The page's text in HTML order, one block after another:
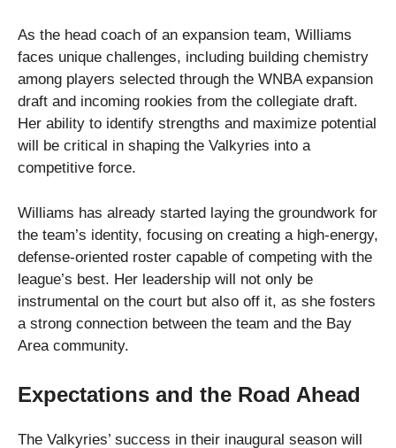
As the head coach of an expansion team, Williams
faces unique challenges, including building chemistry
among players selected through the WNBA expansion
draft and incoming rookies from the collegiate draft.
Her ability to identify strengths and maximize potential
will be critical in shaping the Valkyries into a
competitive force.
Williams has already started laying the groundwork for
the team’s identity, focusing on creating a high-energy,
defense-oriented roster capable of competing with the
league’s best. Her leadership will not only be
instrumental on the court but also off it, as she fosters
a strong connection between the team and the Bay
Area community.
Expectations and the Road Ahead
The Valkyries’ success in their inaugural season will